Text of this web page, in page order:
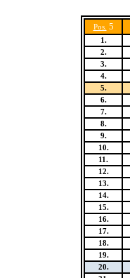
Pos. 5
1.
2.
3.
4.
5.
6.
7.
8.
9.
10.
11.
12.
13.
14.
15.
16.
17.
18.
19.
20.